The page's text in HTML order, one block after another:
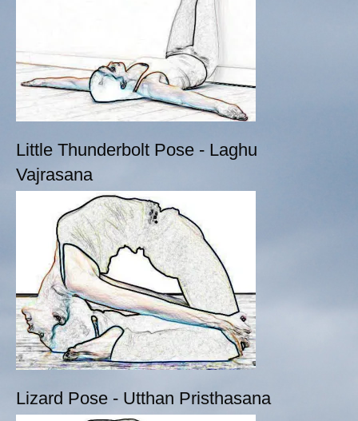
Little Thunderbolt Pose - Laghu
Vajrasana
Lizard Pose - Utthan Pristhasana